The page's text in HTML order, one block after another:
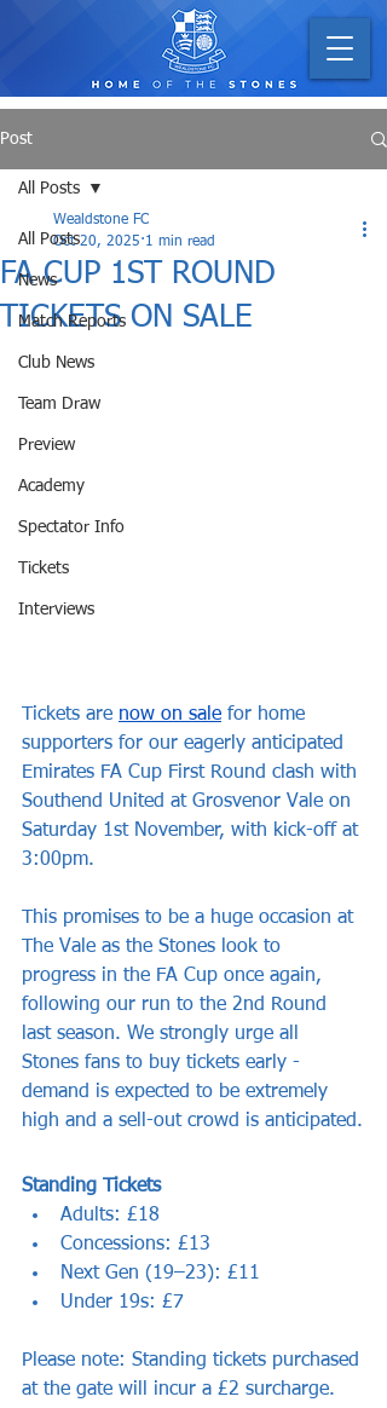
Post
All Posts
News
Match Reports
Club News
Team Draw
Preview
Academy
Spectator Info
Tickets
Interviews
All Posts
FA CUP 1ST ROUND
TICKETS ON SALE
Wealdstone FC
Oct 20, 2025 1 min read
Tickets are now on sale for home
supporters for our eagerly anticipated
Emirates FA Cup First Round clash with
Southend United at Grosvenor Vale on
Saturday 1st November, with kick-off at
3:00pm.
This promises to be a huge occasion at
The Vale as the Stones look to
progress in the FA Cup once again,
following our run to the 2nd Round
last season. We strongly urge all
Stones fans to buy tickets early -
demand is expected to be extremely
high and a sell-out crowd is anticipated.
Standing Tickets
Adults: £18
Concessions: £13
Next Gen (19–23): £11
Under 19s: £7
Please note: Standing tickets purchased
at the gate will incur a £2 surcharge.